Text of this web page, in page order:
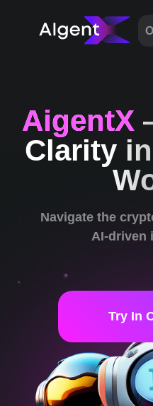
Try In
Navigate the
AI-driven
AigentX
Clarity